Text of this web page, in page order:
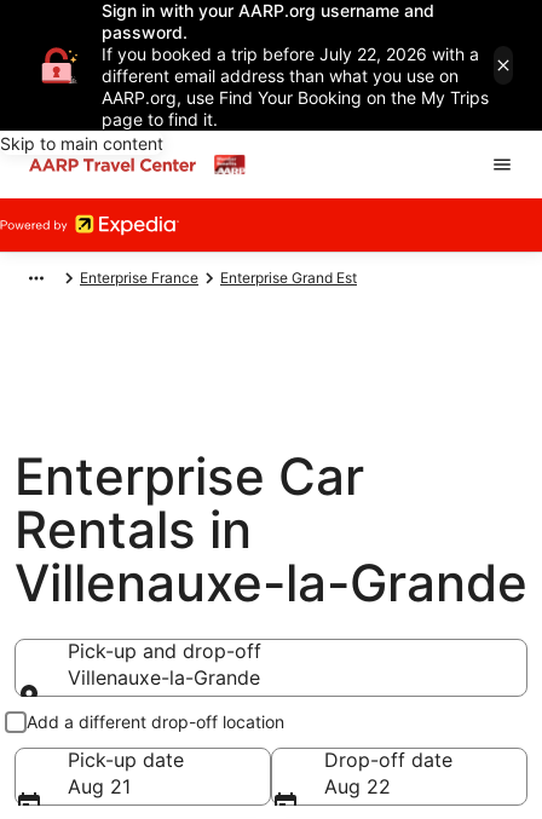
Sign in with your AARP.org username and
password.
If you booked a trip before July 22, 2026 with a
different email address than what you use on
AARP.org, use Find Your Booking on the My Trips
page to find it.
Skip to main content
Enterprise France Enterprise Grand Est
Enterprise Car
Rentals in
Villenauxe-la-Grande
Pick-up and drop-off
Villenauxe-la-Grande
Pick-up and drop-off
Add a different drop-off location
Pick-up date
Aug 21
Drop-off date
Aug 22